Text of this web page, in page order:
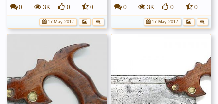
0 3K 0 0
17 May 2017
0 3K 0 0
17 May 2017